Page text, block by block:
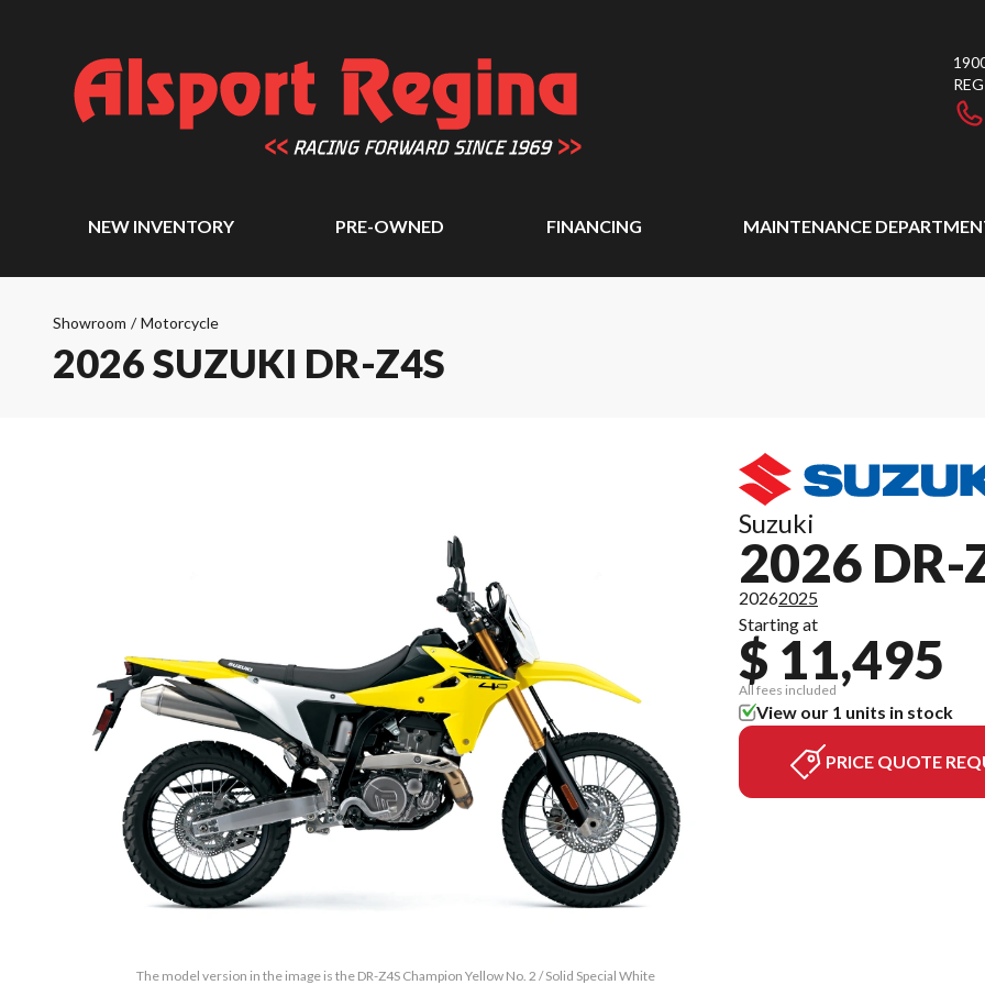
NEW INVENTORY PRE-OWNED FINANCING MAINTENANCE
Showroom / Motorcycle
2026 SUZUKI DR-Z4S
The model version in the image is the DR-Z4S Champion Yellow No. 2 / Solid Special White
Suzuki
2026 DR-
20262025
Starting at
$ 11,495
All fees included
View our 1 units in stock
PRICE QUOTE